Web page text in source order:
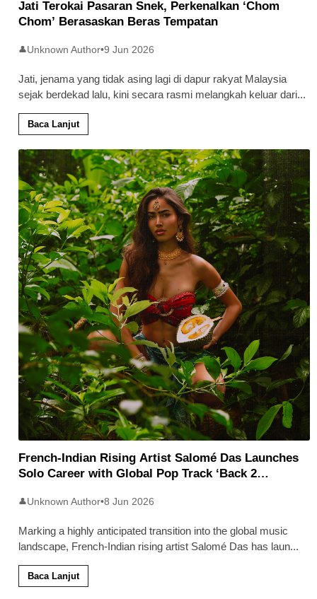
Jati Terokai Pasaran Snek, Perkenalkan ‘Chom
Chom’ Berasaskan Beras Tempatan
👤Unknown Author•9 Jun 2026
Jati, jenama yang tidak asing lagi di dapur rakyat Malaysia
sejak berdekad lalu, kini secara rasmi melangkah keluar dari...
Baca Lanjut
French-Indian Rising Artist Salomé Das Launches
Solo Career with Global Pop Track ‘Back 2
👤Unknown Author•8 Jun 2026
Marking a highly anticipated transition into the global music
landscape, French-Indian rising artist Salomé Das has laun...
Baca Lanjut